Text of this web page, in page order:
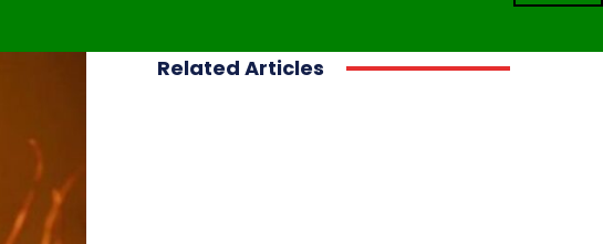
Related Articles